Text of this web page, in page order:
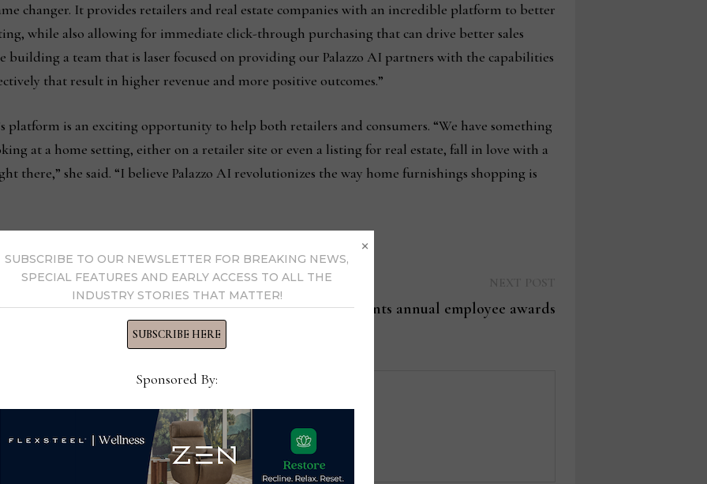
changer. It provides retailers and real estate companies with an incredible platform to better
while also allowing for immediate click-through purchasing that can drive better sales
building a team that is laser focused on providing our Palazzo AI partners with the capabilities
that result in higher revenue and more positive outcomes.”
platform is an exciting opportunity to help both retailers and consumers. “We have something
at a home setting, either on a retailer site or even a listing for real estate, fall in love with a
there,” she said. “I believe Palazzo AI revolutionizes the way home furnishings shopping is
October 2024 AICO presents annual employee awards
Now
Home News Now →
SUBSCRIBE TO OUR NEWSLETTER FOR BREAKING NEWS,
SPECIAL FEATURES AND EARLY ACCESS TO ALL THE
INDUSTRY STORIES THAT MATTER!
SUBSCRIBE HERE
Sponsored By:
×